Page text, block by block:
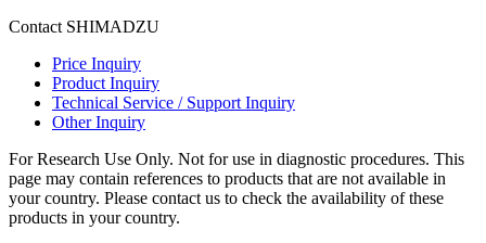
Contact SHIMADZU
Price Inquiry
Product Inquiry
Technical Service / Support Inquiry
Other Inquiry
For Research Use Only. Not for use in diagnostic procedures. This
page may contain references to products that are not available in
your country. Please contact us to check the availability of these
products in your country.